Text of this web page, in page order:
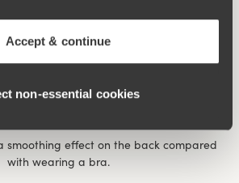
Accept & continue
non‑essential cookies
your undergarments.
body provides extra support and
throughout the day.
smoothing effect on the back compared
with wearing a bra.